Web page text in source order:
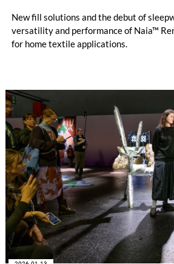
New fill solutions and the debut of
versatility and performance of Naia™
for home textile applications.